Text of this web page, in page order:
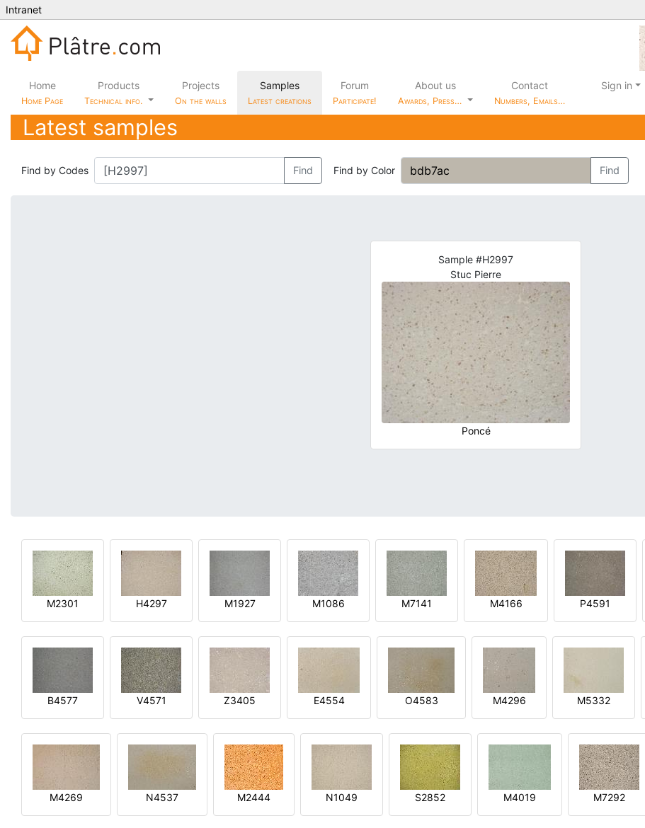
Intranet
Home
Home Page
Products
Technical info.
Projects
On the walls
Samples
Latest creations
Forum
Participate!
About us
Awards, Press…
Contact
Numbers, Emails…
Sign in
Latest samples
Find by Codes Find Find by Color Find
Sample #H2997
Stuc Pierre
Poncé
M2301 H4297 M1927 M1086 M7141 M4166 P4591
B4577 V4571 Z3405 E4554 O4583 M4296 M5332
M4269 N4537 M2444 N1049 S2852 M4019 M7292